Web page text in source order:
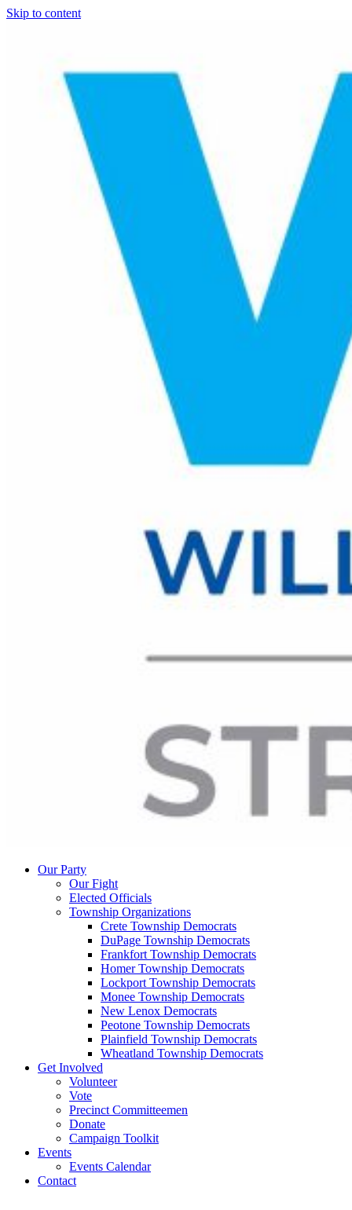
Skip to content
Our Party
Our Fight
Elected Officials
Township Organizations
Crete Township Democrats
DuPage Township Democrats
Frankfort Township Democrats
Homer Township Democrats
Lockport Township Democrats
Monee Township Democrats
New Lenox Democrats
Peotone Township Democrats
Plainfield Township Democrats
Wheatland Township Democrats
Get Involved
Volunteer
Vote
Precinct Committeemen
Donate
Campaign Toolkit
Events
Events Calendar
Contact